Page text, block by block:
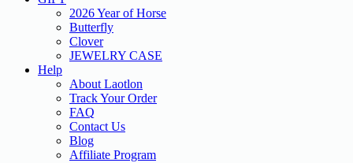
2026 Year of Horse
Butterfly
Clover
JEWELRY CASE
Help
About Laotlon
Track Your Order
FAQ
Contact Us
Blog
Affiliate Program